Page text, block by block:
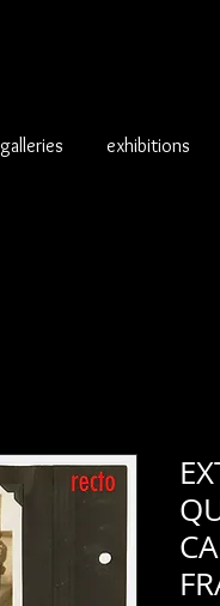
galleries exhibitions